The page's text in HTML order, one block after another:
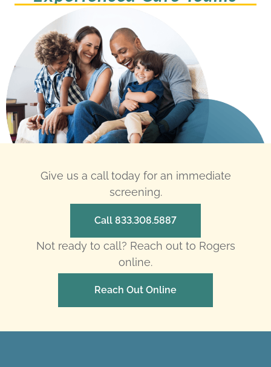
Give us a call today for an immediate
screening.
Call 833.308.5887
Not ready to call? Reach out to Rogers
online.
Reach Out Online